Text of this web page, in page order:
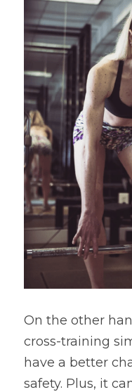
On the other
cross-training
have a better
safety. Plus, it